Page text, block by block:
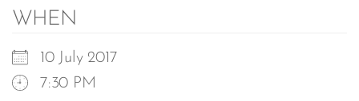
WHEN
10 July 2017
7:30 PM